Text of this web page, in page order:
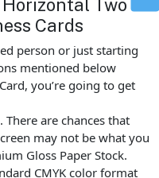
Two
Cards
person or just starting
mentioned below
you’re going to get
are chances that
may not be what you
Gloss Paper Stock.
CMYK color format